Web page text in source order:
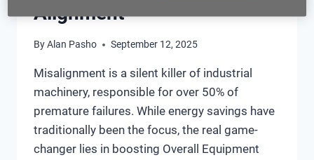
Alignment
ByAlan Pasho September 12, 2025
Misalignment is a silent killer of industrial
machinery, responsible for over 50% of
premature failures. While energy savings have
traditionally been the focus, the real game-
changer lies in boosting Overall Equipment